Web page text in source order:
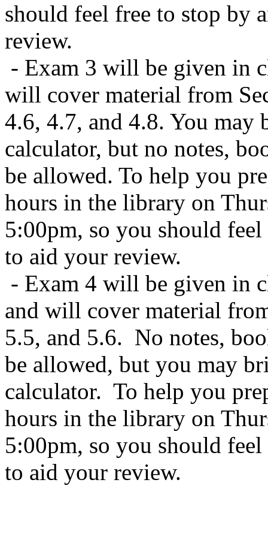
should feel free to stop by
review.
- Exam 3 will be given in
will cover material from
4.6, 4.7, and 4.8. You may
calculator, but no notes,
be allowed. To help you
hours in the library on
5:00pm, so you should
to aid your review.
- Exam 4 will be given in
and will cover material
5.5, and 5.6. No notes,
be allowed, but you may
calculator. To help you
hours in the library on
5:00pm, so you should
to aid your review.